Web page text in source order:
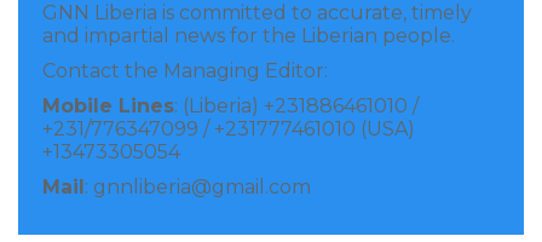
GNN Liberia is committed to accurate, timely
and impartial news for the Liberian people.
Contact the Managing Editor:
Mobile Lines: (Liberia) +231886461010 /
+231/776347099 / +231777461010 (USA)
+13473305054
Mail : gnnliberia@gmail.com